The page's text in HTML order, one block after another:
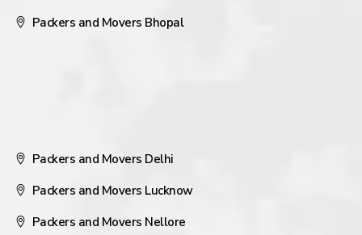
Packers and Movers Bhopal
Packers and Movers Delhi
Packers and Movers Lucknow
Packers and Movers Nellore